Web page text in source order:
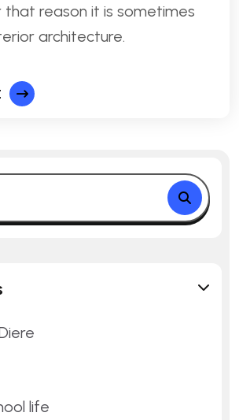
reason it is sometimes
architecture.
life